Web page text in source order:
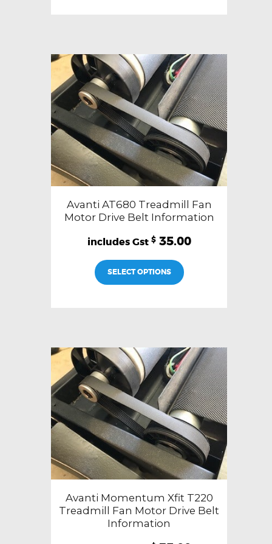
Avanti AT680 Treadmill Fan
Motor Drive Belt Information
$ 35.00
SELECT OPTIONS
Avanti Momentum Xfit T220
Treadmill Fan Motor Drive Belt
Information